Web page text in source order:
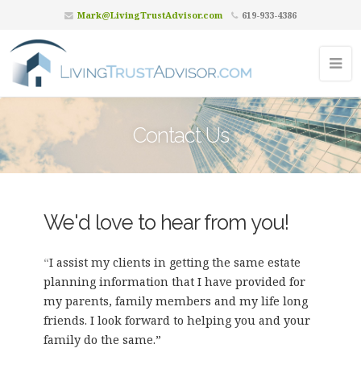
Mark@LivingTrustAdvisor.com 619-933-4386
Contact Us
We'd love to hear from you!
“I assist my clients in getting the same estate
planning information that I have provided for
my parents, family members and my life long
friends. I look forward to helping you and your
family do the same.”